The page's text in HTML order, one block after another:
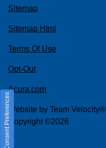
Sitemap
Sitemap Html
Terms Of Use
Opt-Out
Acura.com
Website by Team Velocity®
Copyright ©2026
Consent Preferences